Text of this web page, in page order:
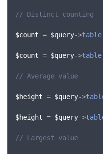
// Distinct counting
$count = $query->table
$count = $query->table
// Average value
$height = $query->
$height = $query->
// Largest value